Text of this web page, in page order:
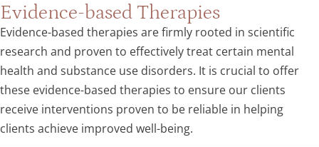
Evidence-based Therapies
Evidence-based therapies are firmly rooted in scientific
research and proven to effectively treat certain mental
health and substance use disorders. It is crucial to offer
these evidence-based therapies to ensure our clients
receive interventions proven to be reliable in helping
clients achieve improved well-being.